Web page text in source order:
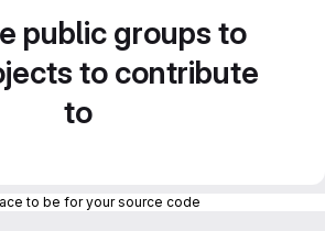
public groups to
to contribute
to
to be for your source code